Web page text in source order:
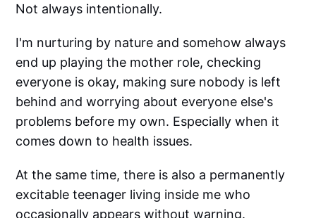
Not always intentionally.
I'm nurturing by nature and somehow always
end up playing the mother role, checking
everyone is okay, making sure nobody is left
behind and worrying about everyone else's
problems before my own. Especially when it
comes down to health issues.
At the same time, there is also a permanently
excitable teenager living inside me who
occasionally appears without warning.